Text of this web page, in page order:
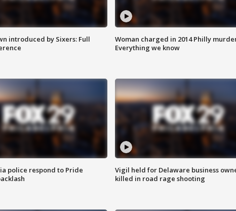
introduced by Sixers: Full
Woman charged in 2014 Philly
Everything we know
police respond to Pride
Vigil held for Delaware business
killed in road rage shooting